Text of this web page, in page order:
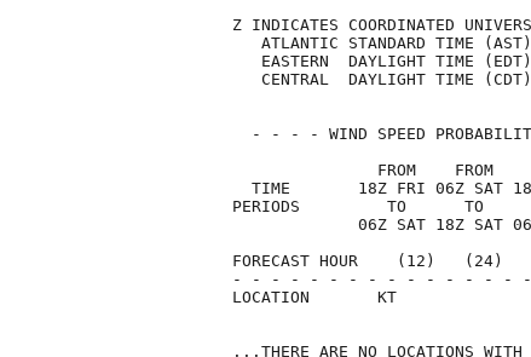
Z INDICATES
ATLANTIC STANDARD TIME
EASTERN  DAYLIGHT TIME
CENTRAL  DAYLIGHT TIME
- - - - WIND SPEED
FROM    FROM
TIME       18Z FRI 06Z SAT
PERIODS         TO      TO
06Z SAT 18Z SAT
FORECAST HOUR    (12)
- - - - - - - - - - - - - - -
...THERE ARE NO LOCATIONS WITH